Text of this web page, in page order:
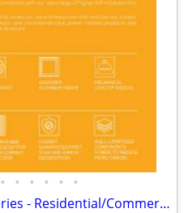
• • • • • •
New Solar Panels and Batteries - Residential/Commercial - Wholesale